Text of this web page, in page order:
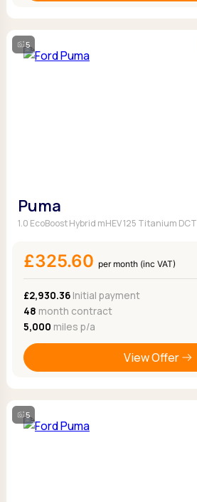
5
Puma
1.0 EcoBoost Hybrid mHEV 125 Titanium DCT
£325.60 per month (inc VAT)
£2,930.36Initial payment
48 month contract
5,000 miles p/a
View Offer
5